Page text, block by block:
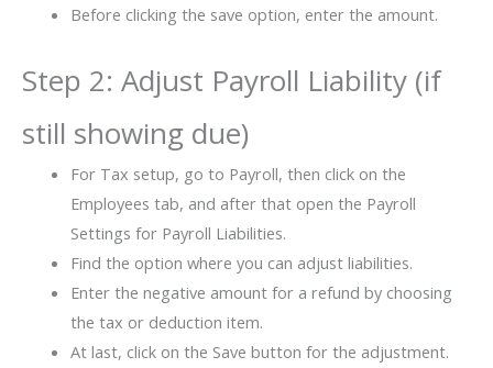
Before clicking the save option, enter the amount.
Step 2: Adjust Payroll Liability (if
still showing due)
For Tax setup, go to Payroll, then click on the
Employees tab, and after that open the Payroll
Settings for Payroll Liabilities.
Find the option where you can adjust liabilities.
Enter the negative amount for a refund by choosing
the tax or deduction item.
At last, click on the Save button for the adjustment.